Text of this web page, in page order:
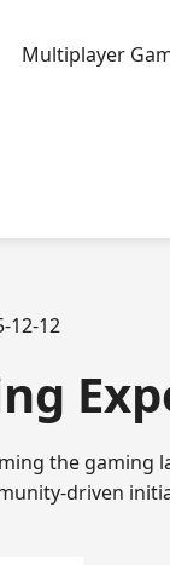
Multiplayer
12-12
the gaming
driven